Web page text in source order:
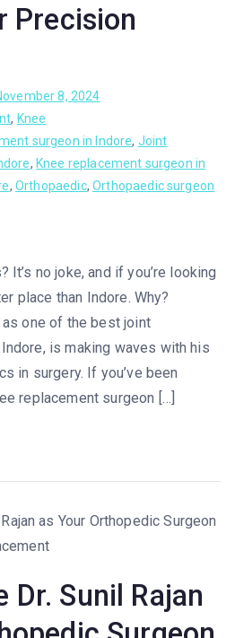
Precision
8, 2024
, Knee
surgeon in Indore, Joint
, Knee replacement surgeon in
, Orthopaedic,Orthopaedic surgeon
It’s no joke, and if you’re looking
place than Indore. Why?
as one of the best joint
is making waves with his
in surgery. If you’ve been
replacement surgeon […]
Dr. Sunil Rajan